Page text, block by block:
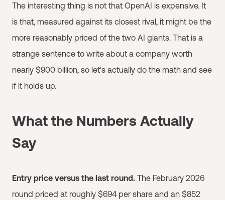
The interesting thing is not that OpenAI is expensive. It
is that, measured against its closest rival, it might be the
more reasonably priced of the two AI giants. That is a
strange sentence to write about a company worth
nearly $900 billion, so let's actually do the math and see
if it holds up.
What the Numbers Actually
Say
Entry price versus the last round. The February 2026
round priced at roughly $694 per share and an $852